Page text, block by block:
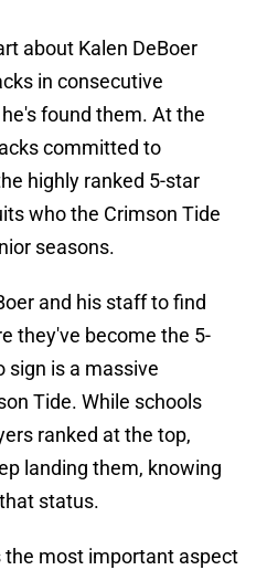
about Kalen DeBoer
in consecutive
found them. At the
committed to
highly ranked 5-star
who the Crimson Tide
seasons.
and his staff to find
they've become the 5-
sign is a massive
Tide. While schools
ranked at the top,
landing them, knowing
status.
the most important aspect